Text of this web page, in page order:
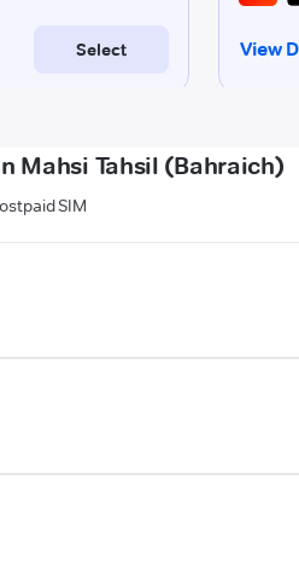
Mahsi Tahsil (Bahraich)
SIM